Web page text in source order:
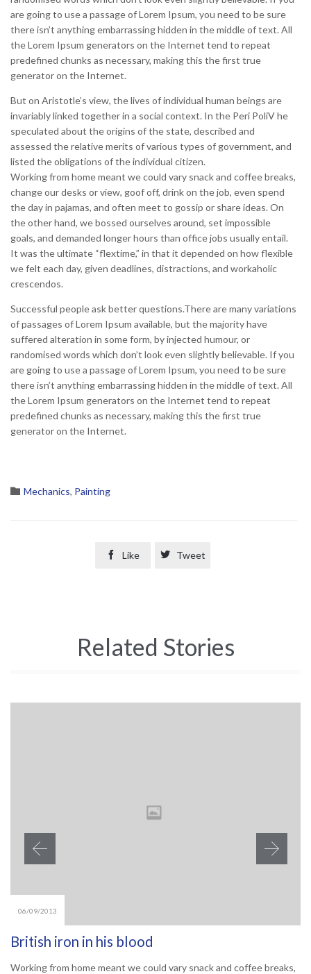
are going to use a passage of Lorem Ipsum, you need to be sure
there isn’t anything embarrassing hidden in the middle of text. All
the Lorem Ipsum generators on the Internet tend to repeat
predefined chunks as necessary, making this the first true
generator on the Internet.
But on Aristotle’s view, the lives of individual human beings are
invariably linked together in a social context. In the Peri PoliV he
speculated about the origins of the state, described and
assessed the relative merits of various types of government, and
listed the obligations of the individual citizen.
Working from home meant we could vary snack and coffee breaks,
change our desks or view, goof off, drink on the job, even spend
the day in pajamas, and often meet to gossip or share ideas. On
the other hand, we bossed ourselves around, set impossible
goals, and demanded longer hours than office jobs usually entail.
It was the ultimate “flextime,” in that it depended on how flexible
we felt each day, given deadlines, distractions, and workaholic
crescendos.
Successful people ask better questions.There are many variations
of passages of Lorem Ipsum available, but the majority have
suffered alteration in some form, by injected humour, or
randomised words which don’t look even slightly believable. If you
are going to use a passage of Lorem Ipsum, you need to be sure
there isn’t anything embarrassing hidden in the middle of text. All
the Lorem Ipsum generators on the Internet tend to repeat
predefined chunks as necessary, making this the first true
generator on the Internet.
 Category
Mechanics, Painting
 Like  Tweet
Related Stories
06/09/2013
British iron in his blood
Working from home meant we could vary snack and coffee breaks,